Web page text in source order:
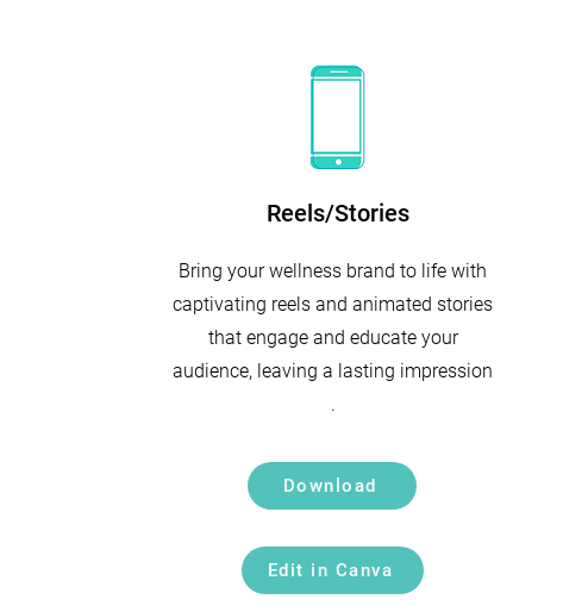
Reels/Stories
Bring your wellness brand to life with
captivating reels and animated stories
that engage and educate your
audience, leaving a lasting impression
.
Download
Edit in Canva